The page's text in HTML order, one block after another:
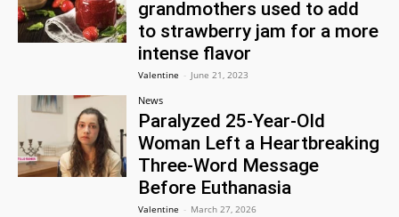
grandmothers used to add
to strawberry jam for a more
intense flavor
Valentine - June 21, 2023
News
Paralyzed 25-Year-Old
Woman Left a Heartbreaking
Three-Word Message
Before Euthanasia
Valentine - March 27, 2026